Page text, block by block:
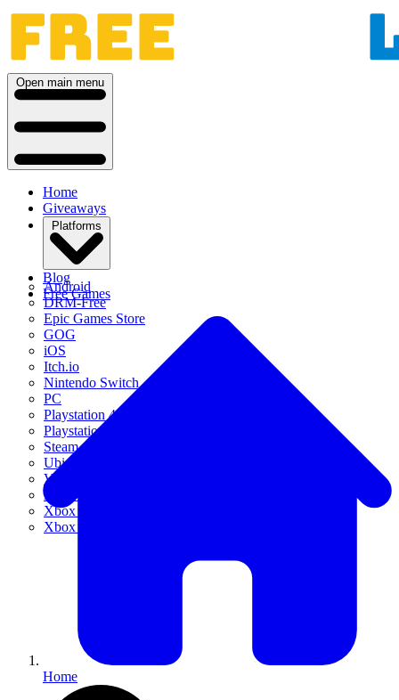
Open main menu
Home
Giveaways
Platforms
Android
DRM-Free
Epic Games Store
GOG
iOS
Itch.io
Nintendo Switch
PC
Playstation 4
Playstation 5
Steam
Ubisoft Connect
VR
Xbox 360
Xbox One
Xbox Series X|S
Blog
Free Games
Home